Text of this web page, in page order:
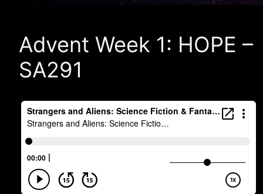
Advent Week 1: HOPE –
SA291